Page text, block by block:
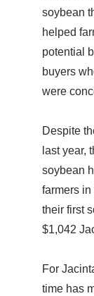
soybean
helped
potential
buyers
were
Despite
last year,
soybean
farmers
their first
$1,042
For
time has